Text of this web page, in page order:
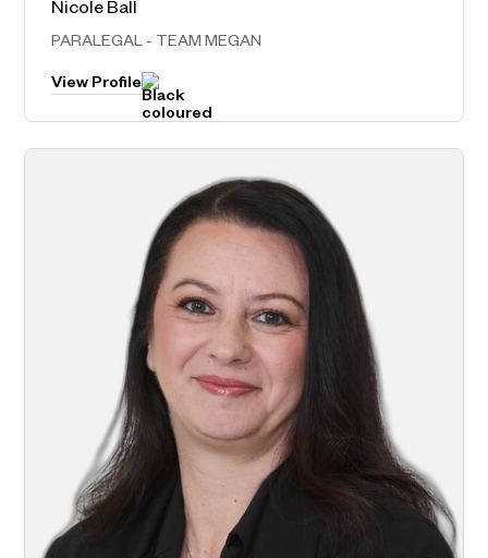
Sydney Metro
Nicole Ball
PARALEGAL - TEAM MEGAN
View Profile